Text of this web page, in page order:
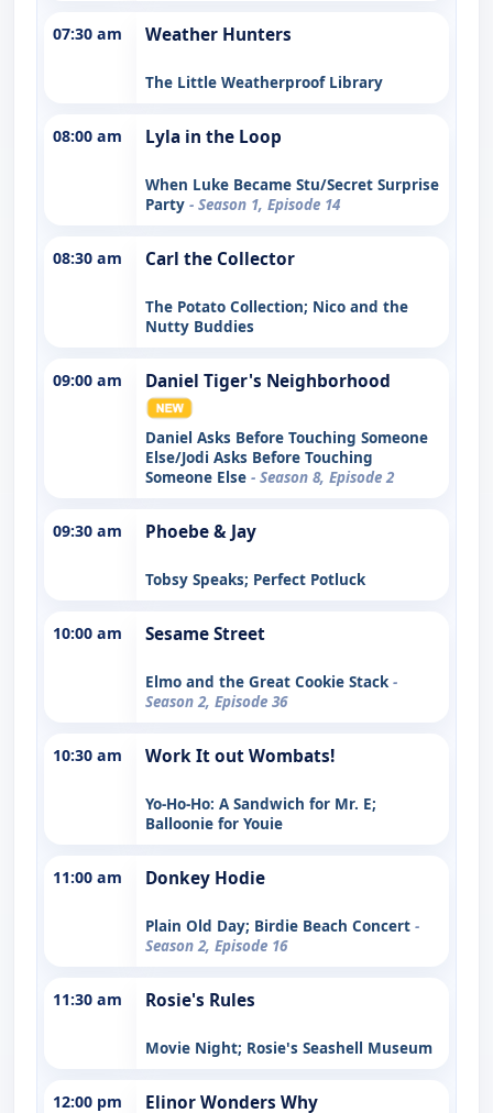
07:30 am Weather Hunters
The Little Weatherproof Library
08:00 am Lyla in the Loop
When Luke Became Stu/Secret Surprise
Party - Season 1, Episode 14
08:30 am Carl the Collector
The Potato Collection; Nico and the
Nutty Buddies
09:00 am Daniel Tiger's Neighborhood
Daniel Asks Before Touching Someone
Else/Jodi Asks Before Touching
Someone Else - Season 8, Episode 2
09:30 am Phoebe & Jay
Tobsy Speaks; Perfect Potluck
10:00 am Sesame Street
Elmo and the Great Cookie Stack -
Season 2, Episode 36
10:30 am Work It out Wombats!
Yo-Ho-Ho: A Sandwich for Mr. E;
Balloonie for Youie
11:00 am Donkey Hodie
Plain Old Day; Birdie Beach Concert -
Season 2, Episode 16
11:30 am Rosie's Rules
Movie Night; Rosie's Seashell Museum
12:00 pm Elinor Wonders Why